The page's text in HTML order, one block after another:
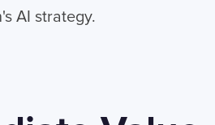
AI strategy.